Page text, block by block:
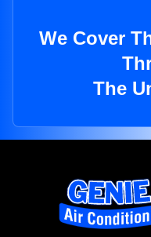
We Cover
The